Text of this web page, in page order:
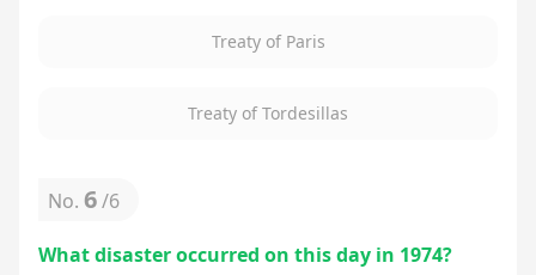
Treaty of Paris
Treaty of Tordesillas
No. 6/6
What disaster occurred on this day in 1974?